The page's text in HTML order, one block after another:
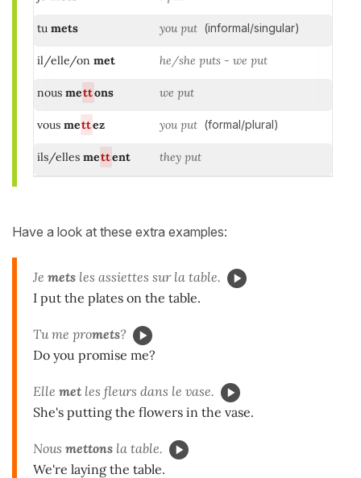
tu mets you put (informal/singular)
il/elle/on met he/she puts - we put
nous mettons we put
vous mettez you put (formal/plural)
ils/elles mettent they put
Have a look at these extra examples:
Je mets les assiettes sur la table.
I put the plates on the table.
Tu me promets?
Do you promise me?
Elle met les fleurs dans le vase.
She's putting the flowers in the vase.
Nous mettons la table.
We're laying the table.